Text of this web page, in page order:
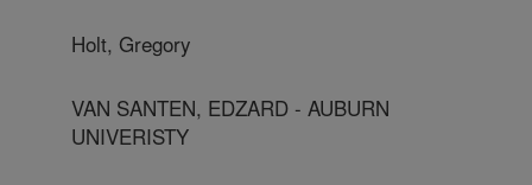
Holt, Gregory
VAN SANTEN, EDZARD - AUBURN
UNIVERISTY